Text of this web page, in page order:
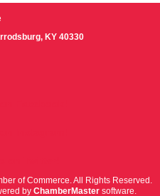
KY 40330
of Commerce. All Rights Reserved.
by ChamberMaster software.